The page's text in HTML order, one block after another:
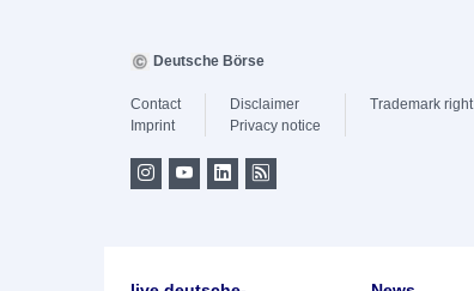
Deutsche Börse
Contact
Imprint
Disclaimer
Privacy notice
Trademark right